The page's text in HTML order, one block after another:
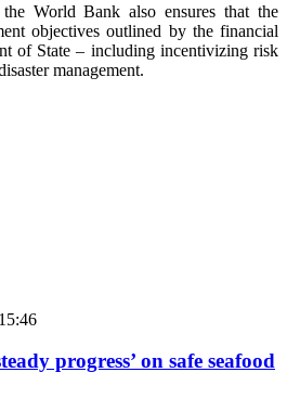
World Bank also ensures that the
objectives outlined by the financial
of State – including incentivizing risk
management.
progress’ on safe seafood